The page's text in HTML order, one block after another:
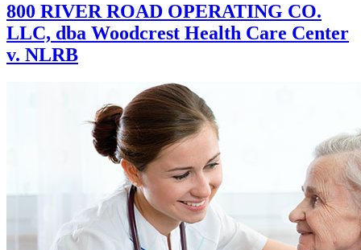
800 RIVER ROAD OPERATING CO.
LLC, dba Woodcrest Health Care Center
v. NLRB